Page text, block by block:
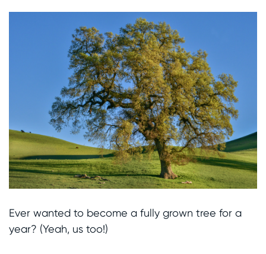
Ever wanted to become a fully grown tree for a
year? (Yeah, us too!)